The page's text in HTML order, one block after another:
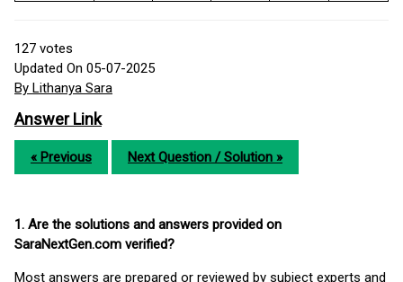
127 votes
Updated On 05-07-2025
By Lithanya Sara
Answer Link
« Previous Next Question / Solution »
1. Are the solutions and answers provided on
SaraNextGen.com verified?
Most answers are prepared or reviewed by subject experts and